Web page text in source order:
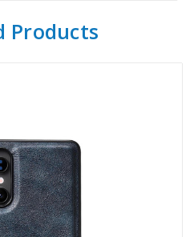
Products